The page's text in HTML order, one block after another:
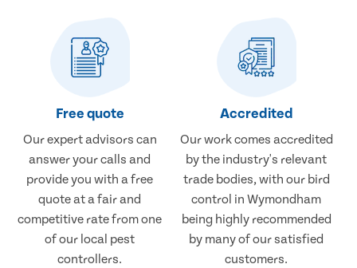
Free quote
Our expert advisors can
answer your calls and
provide you with a free
quote at a fair and
competitive rate from one
of our local pest
controllers.
Accredited
Our work comes accredited
by the industry's relevant
trade bodies, with our bird
control in Wymondham
being highly recommended
by many of our satisfied
customers.